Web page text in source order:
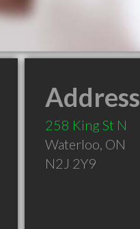
Address
258 King St N
Waterloo, ON
N2J 2Y9